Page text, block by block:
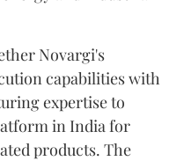
Novargi's
capabilities with
expertise to
in India for
products. The